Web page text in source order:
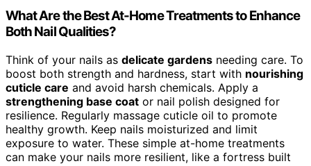
What Are the Best At-Home Treatments to Enhance
Both Nail Qualities?
Think of your nails as delicate gardens needing care. To
boost both strength and hardness, start with nourishing
cuticle care and avoid harsh chemicals. Apply a
strengthening base coat or nail polish designed for
resilience. Regularly massage cuticle oil to promote
healthy growth. Keep nails moisturized and limit
exposure to water. These simple at-home treatments
can make your nails more resilient, like a fortress built